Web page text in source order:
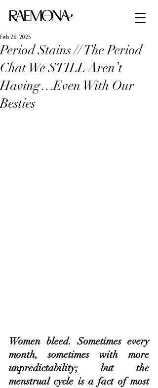
Period Stains // The Period
Chat We STILL Aren’t
Having…Even With Our
Besties
Feb 26, 2025
Women bleed. Sometimes every
month, sometimes with more
unpredictability; but the
menstrual cycle is a fact of most